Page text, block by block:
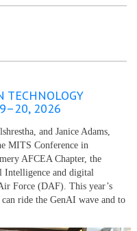
TECHNOLOGY
2026
and Janice Adams,
MITS Conference in
AFCEA Chapter, the
Intelligence and digital
Force (DAF). This year’s
ride the GenAI wave and to